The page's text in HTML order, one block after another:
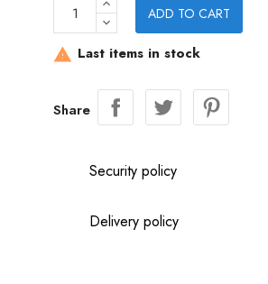
ADD TO CART
 Last items in stock
Share
Security policy
Delivery policy